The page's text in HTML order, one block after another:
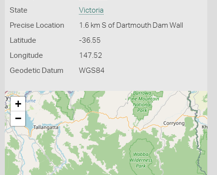
State Victoria
Precise Location 1.6 km S of Dartmouth Dam Wall
Latitude -36.55
Longitude 147.52
Geodetic Datum WGS84
+
−